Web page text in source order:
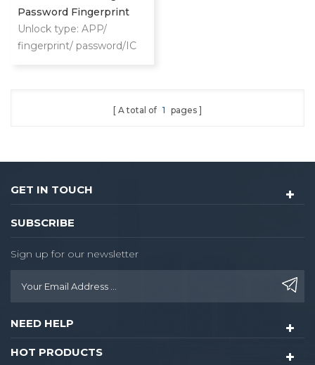
Password Fingerprint
Card Glass Aluminum
Door Lock
Unlock type: APP/
fingerprint/ password/IC
A total of 1 pages
GET IN TOUCH
SUBSCRIBE
Sign up for our newsletter
NEED HELP
HOT PRODUCTS